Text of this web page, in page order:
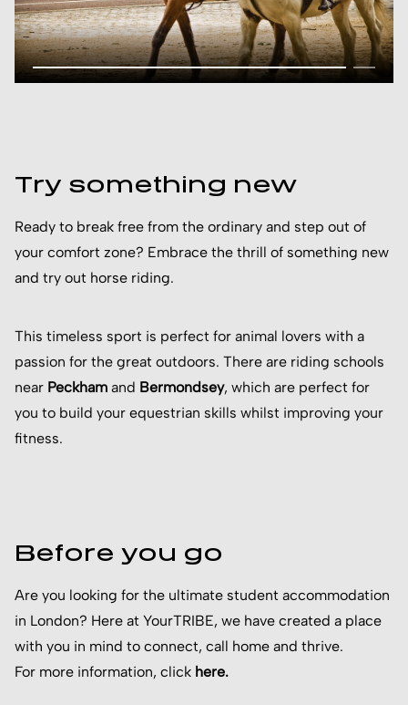
Try something new
Ready to break free from the ordinary and step out of
your comfort zone? Embrace the thrill of something new
and try out horse riding.
This timeless sport is perfect for animal lovers with a
passion for the great outdoors. There are riding schools
near Peckham and Bermondsey, which are perfect for
you to build your equestrian skills whilst improving your
fitness.
Before you go
Are you looking for the ultimate student accommodation
in London? Here at YourTRIBE, we have created a place
with you in mind to connect, call home and thrive.
For more information, click here.